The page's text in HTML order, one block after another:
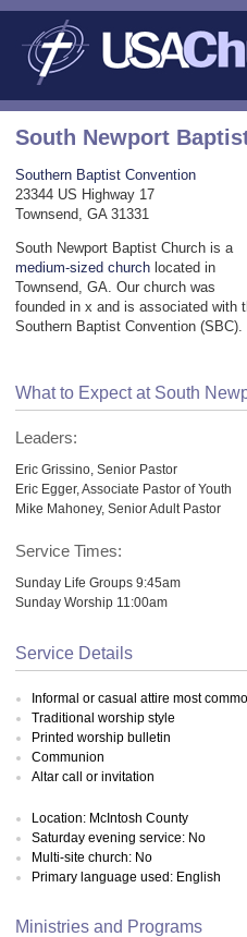
South Newport
Southern Baptist Convention
23344 US Highway 17
Townsend, GA 31331
South Newport Baptist Church is a
medium-sized church located in
Townsend, GA. Our church was
founded in x and is associated with
Southern Baptist Convention (SBC).
What to Expect at South
Leaders:
Eric Grissino, Senior Pastor
Eric Egger, Associate Pastor of Youth
Mike Mahoney, Senior Adult Pastor
Service Times:
Sunday Life Groups 9:45am
Sunday Worship 11:00am
Service Details
Informal or casual attire most
Traditional worship style
Printed worship bulletin
Communion
Altar call or invitation
Location: McIntosh County
Saturday evening service: No
Multi-site church: No
Primary language used: English
Ministries and Programs